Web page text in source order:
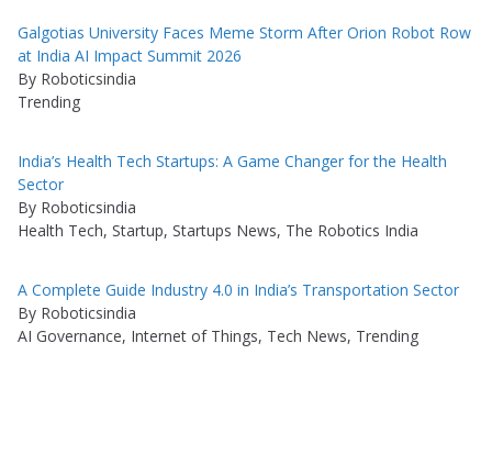
Galgotias University Faces Meme Storm After Orion Robot Row
at India AI Impact Summit 2026
By Roboticsindia
Trending
India’s Health Tech Startups: A Game Changer for the Health
Sector
By Roboticsindia
Health Tech, Startup, Startups News, The Robotics India
A Complete Guide Industry 4.0 in India’s Transportation Sector
By Roboticsindia
AI Governance, Internet of Things, Tech News, Trending